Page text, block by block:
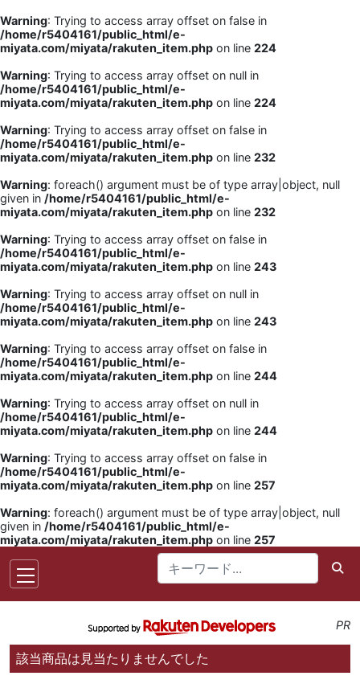
Warning: Trying to access array offset on false in
/home/r5404161/public_html/e-
miyata.com/miyata/rakuten_item.php on line 224
Warning: Trying to access array offset on null in
/home/r5404161/public_html/e-
miyata.com/miyata/rakuten_item.php on line 224
Warning: Trying to access array offset on false in
/home/r5404161/public_html/e-
miyata.com/miyata/rakuten_item.php on line 232
Warning: foreach() argument must be of type array|object, null
given in /home/r5404161/public_html/e-
miyata.com/miyata/rakuten_item.php on line 232
Warning: Trying to access array offset on false in
/home/r5404161/public_html/e-
miyata.com/miyata/rakuten_item.php on line 243
Warning: Trying to access array offset on null in
/home/r5404161/public_html/e-
miyata.com/miyata/rakuten_item.php on line 243
Warning: Trying to access array offset on false in
/home/r5404161/public_html/e-
miyata.com/miyata/rakuten_item.php on line 244
Warning: Trying to access array offset on null in
/home/r5404161/public_html/e-
miyata.com/miyata/rakuten_item.php on line 244
Warning: Trying to access array offset on false in
/home/r5404161/public_html/e-
miyata.com/miyata/rakuten_item.php on line 257
Warning: foreach() argument must be of type array|object, null
given in /home/r5404161/public_html/e-
miyata.com/miyata/rakuten_item.php on line 257
PR
該当商品は見当たりませんでした